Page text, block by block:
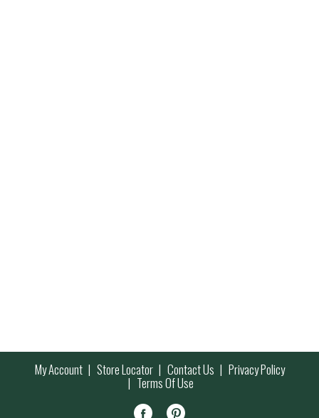
My Account Store Locator Contact Us Privacy Policy
Terms Of Use